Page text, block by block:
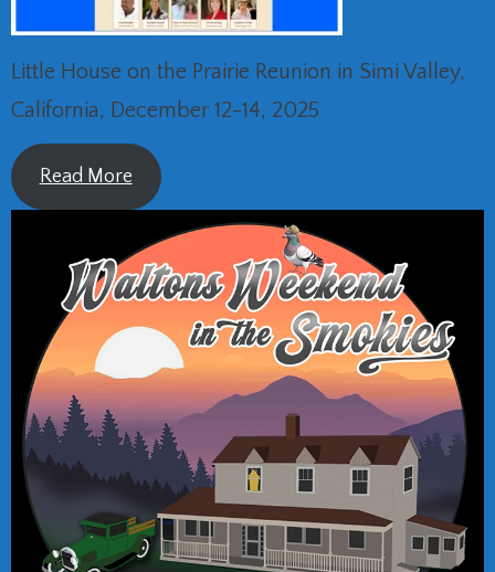
Little House on the Prairie Reunion in Simi Valley,
California, December 12-14, 2025
Read More